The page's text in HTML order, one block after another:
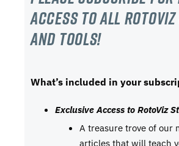
Access to all
and tools!
What’s included in your
Exclusive Access to RotoViz
A treasure trove of our
articles that will teach